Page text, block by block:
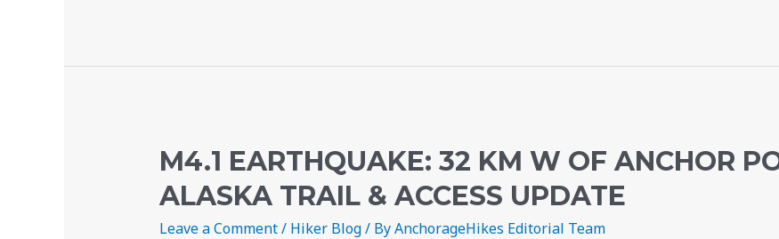
M4.1 EARTHQUAKE: 32 KM W OF ANCHOR
ALASKA TRAIL & ACCESS UPDATE
Leave a Comment/ Hiker Blog/ ByAnchorageHikes Editorial Team